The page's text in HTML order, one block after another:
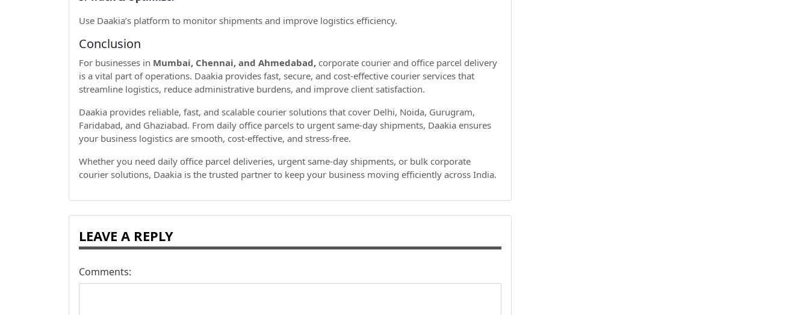
Use Daakia’s platform to monitor shipments and improve logistics efficiency.
Conclusion
For businesses in Mumbai, Chennai, and Ahmedabad, corporate courier and office parcel delivery
is a vital part of operations. Daakia provides fast, secure, and cost-effective courier services that
streamline logistics, reduce administrative burdens, and improve client satisfaction.
Daakia provides reliable, fast, and scalable courier solutions that cover Delhi, Noida, Gurugram,
Faridabad, and Ghaziabad. From daily office parcels to urgent same-day shipments, Daakia ensures
your business logistics are smooth, cost-effective, and stress-free.
Whether you need daily office parcel deliveries, urgent same-day shipments, or bulk corporate
courier solutions, Daakia is the trusted partner to keep your business moving efficiently across India.
LEAVE A REPLY
Comments: